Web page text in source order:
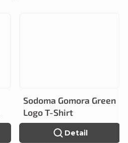
Sodoma Gomora Green
Logo T-Shirt
Detail